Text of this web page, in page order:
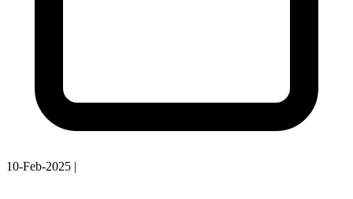
10-Feb-2025 |